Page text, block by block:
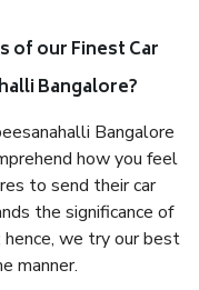
of our Finest Car
Bangalore?
Bangalore
how you feel
to send their car
the significance of
hence, we try our best
manner.